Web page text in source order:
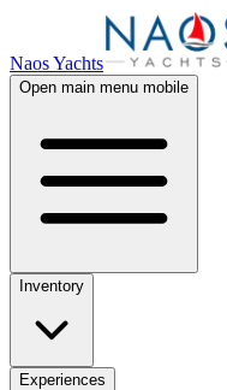
Naos Yachts
Open main menu mobile
Inventory
Experiences